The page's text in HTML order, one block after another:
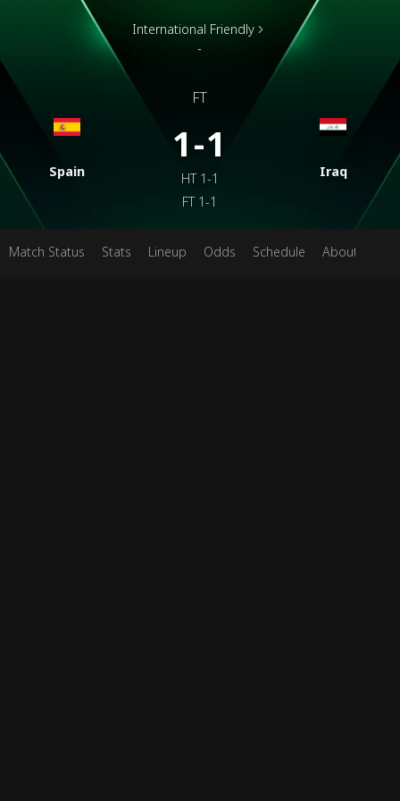
Spain
International Friendly
-
FT
1-1
HT 1-1
FT 1-1
Iraq
Match Status Stats Lineup Odds Schedule About